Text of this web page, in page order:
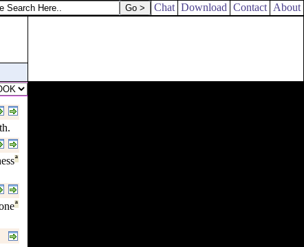
Chat Download Contact About